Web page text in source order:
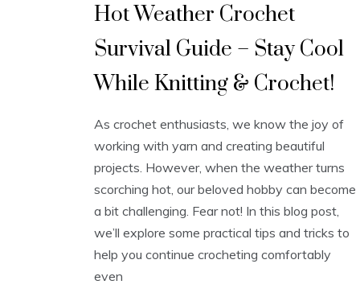
Hot Weather Crochet
Survival Guide – Stay Cool
While Knitting & Crochet!
As crochet enthusiasts, we know the joy of
working with yarn and creating beautiful
projects. However, when the weather turns
scorching hot, our beloved hobby can become
a bit challenging. Fear not! In this blog post,
we’ll explore some practical tips and tricks to
help you continue crocheting comfortably
even